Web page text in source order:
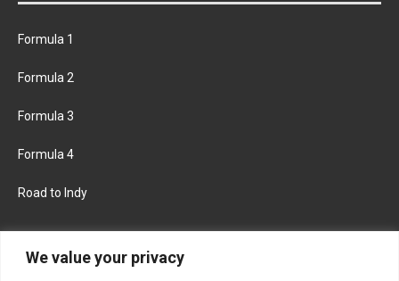
We value your privacy
Formula 1
Formula 2
Formula 3
Formula 4
Road to Indy